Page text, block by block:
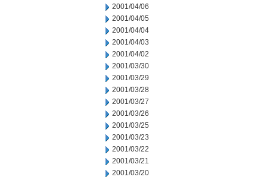
2001/04/06
2001/04/05
2001/04/04
2001/04/03
2001/04/02
2001/03/30
2001/03/29
2001/03/28
2001/03/27
2001/03/26
2001/03/25
2001/03/23
2001/03/22
2001/03/21
2001/03/20